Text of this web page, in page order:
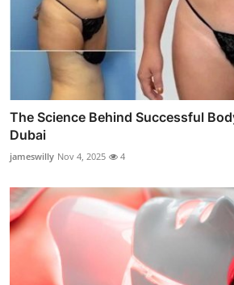
The Science Behind Successful
Dubai
jameswilly Nov 4, 2025 4